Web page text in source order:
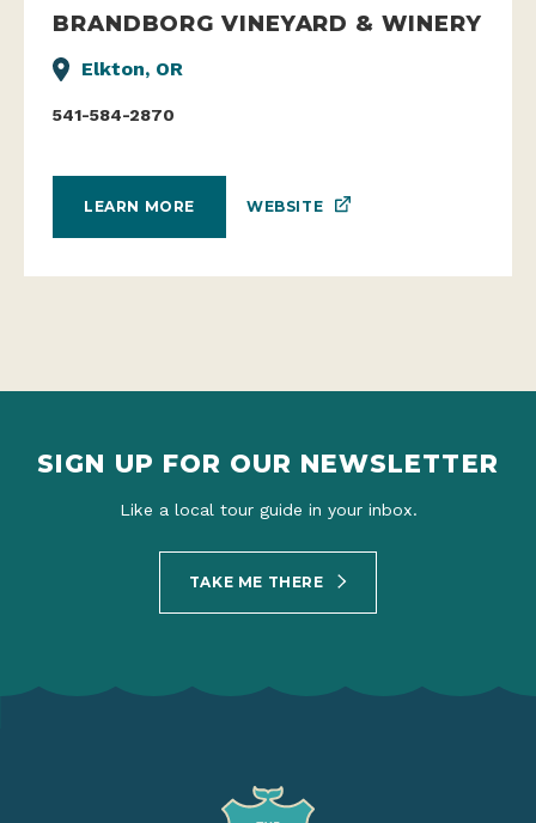
BRANDBORG VINEYARD & WINERY
Elkton, OR
541-584-2870
LEARN MORE WEBSITE
SIGN UP FOR OUR NEWSLETTER
Like a local tour guide in your inbox.
TAKE ME THERE